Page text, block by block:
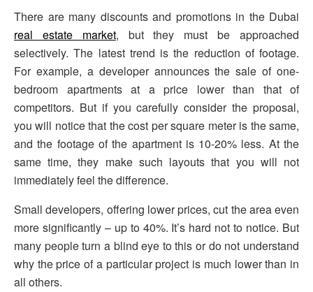
There are many discounts and promotions in the Dubai
real estate market, but they must be approached
selectively. The latest trend is the reduction of footage.
For example, a developer announces the sale of one-
bedroom apartments at a price lower than that of
competitors. But if you carefully consider the proposal,
you will notice that the cost per square meter is the same,
and the footage of the apartment is 10-20% less. At the
same time, they make such layouts that you will not
immediately feel the difference.
Small developers, offering lower prices, cut the area even
more significantly – up to 40%. It’s hard not to notice. But
many people turn a blind eye to this or do not understand
why the price of a particular project is much lower than in
all others.